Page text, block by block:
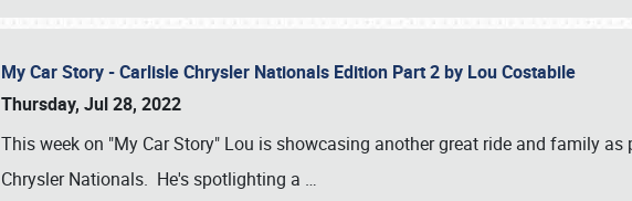
My Car Story - Carlisle Chrysler Nationals Edition Part 2 by Lou Costabile
Thursday, Jul 28, 2022
This week on "My Car Story" Lou is showcasing another great ride and family as
Chrysler Nationals. He's spotlighting a …
Book online or call (800) 216-1876